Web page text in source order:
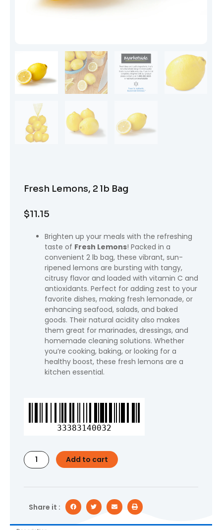
Fresh Lemons, 2 lb Bag
$11.15
Brighten up your meals with the refreshing
taste of Fresh Lemons! Packed in a
convenient 2 lb bag, these vibrant, sun-
ripened lemons are bursting with tangy,
citrusy flavor and loaded with vitamin C and
antioxidants. Perfect for adding zest to your
favorite dishes, making fresh lemonade, or
enhancing seafood, salads, and baked
goods. Their natural acidity also makes
them great for marinades, dressings, and
homemade cleaning solutions. Whether
you’re cooking, baking, or looking for a
healthy boost, these fresh lemons are a
kitchen essential.
33383140032
Fresh
quantity
Add to cart
Share it :